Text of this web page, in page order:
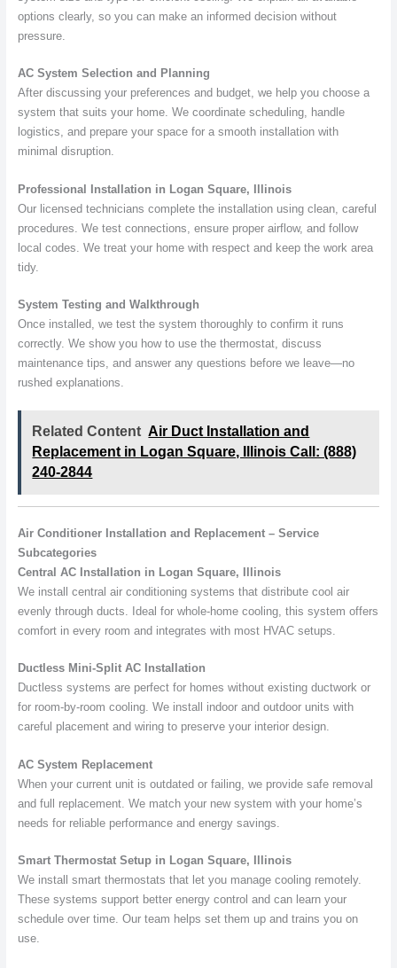
options clearly, so you can make an informed decision without
pressure.
AC System Selection and Planning
After discussing your preferences and budget, we help you choose a
system that suits your home. We coordinate scheduling, handle
logistics, and prepare your space for a smooth installation with
minimal disruption.
Professional Installation in Logan Square, Illinois
Our licensed technicians complete the installation using clean, careful
procedures. We test connections, ensure proper airflow, and follow
local codes. We treat your home with respect and keep the work area
tidy.
System Testing and Walkthrough
Once installed, we test the system thoroughly to confirm it runs
correctly. We show you how to use the thermostat, discuss
maintenance tips, and answer any questions before we leave—no
rushed explanations.
Related Content Air Duct Installation and
Replacement in Logan Square, Illinois Call: (888)
240-2844
Air Conditioner Installation and Replacement – Service
Subcategories
Central AC Installation in Logan Square, Illinois
We install central air conditioning systems that distribute cool air
evenly through ducts. Ideal for whole-home cooling, this system offers
comfort in every room and integrates with most HVAC setups.
Ductless Mini-Split AC Installation
Ductless systems are perfect for homes without existing ductwork or
for room-by-room cooling. We install indoor and outdoor units with
careful placement and wiring to preserve your interior design.
AC System Replacement
When your current unit is outdated or failing, we provide safe removal
and full replacement. We match your new system with your home’s
needs for reliable performance and energy savings.
Smart Thermostat Setup in Logan Square, Illinois
We install smart thermostats that let you manage cooling remotely.
These systems support better energy control and can learn your
schedule over time. Our team helps set them up and trains you on
use.